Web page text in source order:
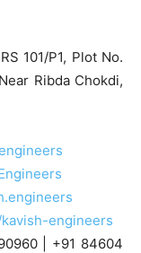
101/P1, Plot No.
Ribda Chokdi,
engineers
| +91 84604